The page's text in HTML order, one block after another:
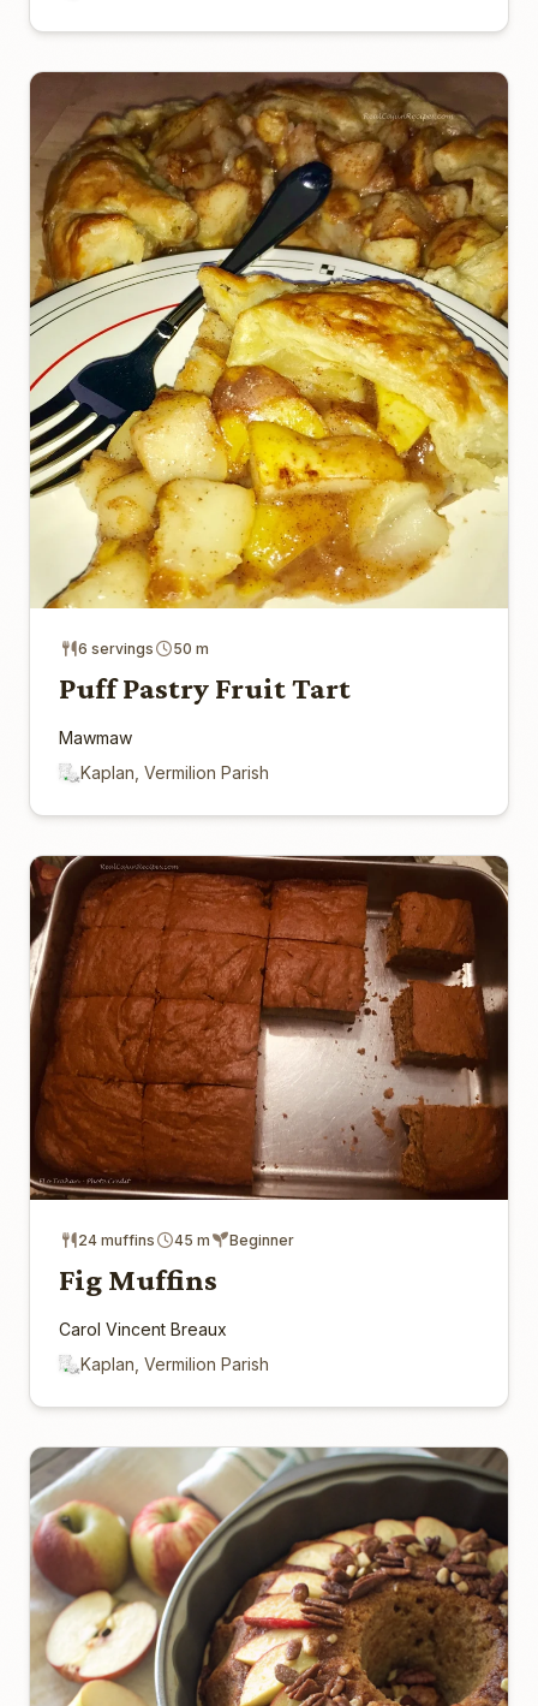
6 servings 50 m
Puff Pastry Fruit Tart
Mawmaw
Kaplan, Vermilion Parish
24 muffins 45 m Beginner
Fig Muffins
Carol Vincent Breaux
Kaplan, Vermilion Parish